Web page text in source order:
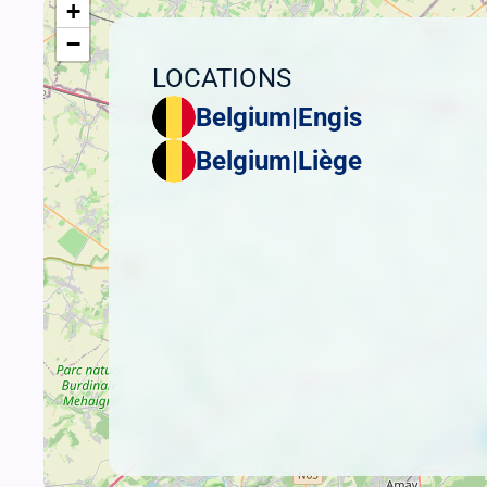
+
−
LOCATIONS
Belgium|Engis
Belgium|Liège